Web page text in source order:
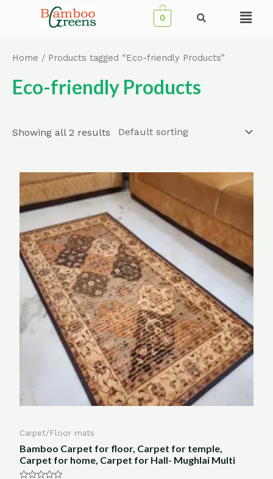
0 Menu
Home / Products tagged “Eco-friendly Products”
Eco-friendly Products
Showing all 2 results
Carpet/Floor mats
Bamboo Carpet for floor, Carpet for temple,
Carpet for home, Carpet for Hall- Mughlai Multi